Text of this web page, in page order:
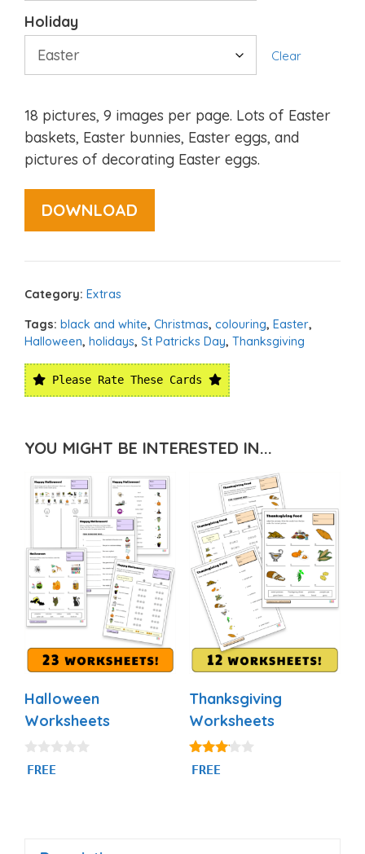
Holiday
Clear
18 pictures, 9 images per page. Lots of Easter
baskets, Easter bunnies, Easter eggs, and
pictures of decorating Easter eggs.
DOWNLOAD
Category: Extras
Tags: black and white, Christmas, colouring, Easter,
Halloween, holidays, St Patricks Day, Thanksgiving
Please Rate These Cards
YOU MIGHT BE INTERESTED IN...
Halloween
Worksheets
0
oFREE
Thanksgiving
Worksheets
3.00
out of
FREE